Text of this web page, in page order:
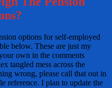
options for self-employed
below. These are just my
own in the comments
tangled mess across the
wrong, please call that out in
reference. I plan to update the